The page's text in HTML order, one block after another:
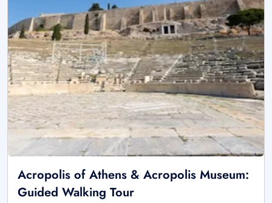
Acropolis of Athens & Acropolis Museum:
Guided Walking Tour